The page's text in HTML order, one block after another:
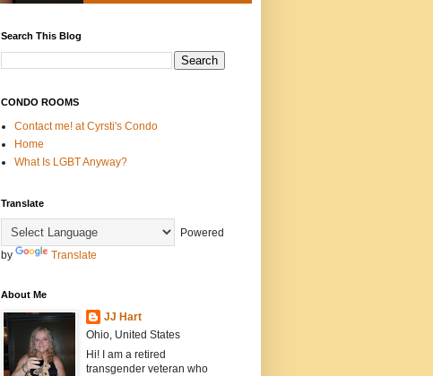
Search This Blog
CONDO ROOMS
Contact me! at Cyrsti's Condo
Home
What Is LGBT Anyway?
Translate
Powered
by
Translate
About Me
JJ Hart
Ohio, United States
Hi! I am a retired
transgender veteran who